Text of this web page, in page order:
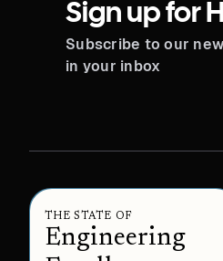
Sign up for
Subscribe to our
in your inbox
THE STATE OF
Engineering